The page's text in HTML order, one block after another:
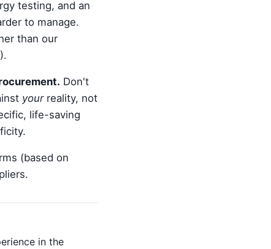
testing, and an
to manage.
than our
Don't
yourreality, not
life-saving
(based on
in the